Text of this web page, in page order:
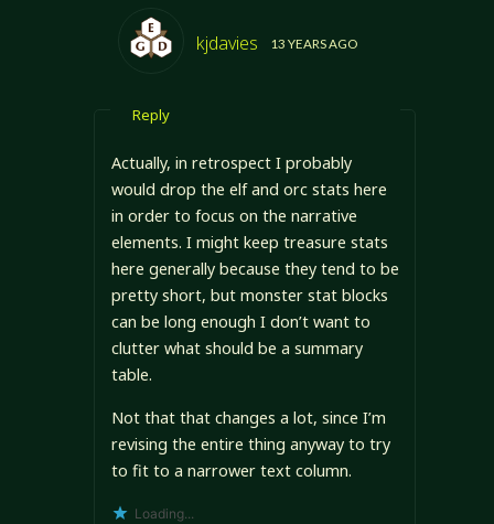
kjdavies 13 YEARS AGO
Reply
Actually, in retrospect I probably
would drop the elf and orc stats here
in order to focus on the narrative
elements. I might keep treasure stats
here generally because they tend to be
pretty short, but monster stat blocks
can be long enough I don’t want to
clutter what should be a summary
table.
Not that that changes a lot, since I’m
revising the entire thing anyway to try
to fit to a narrower text column.
Loading...